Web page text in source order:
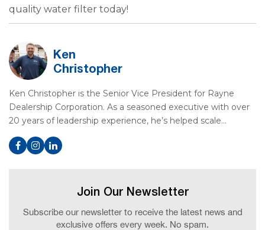
quality water filter today!
Ken
Christopher
Ken Christopher is the Senior Vice President for Rayne
Dealership Corporation. As a seasoned executive with over
20 years of leadership experience, he’s helped scale…
Join Our Newsletter
Subscribe our newsletter to receive the latest news and
exclusive offers every week. No spam.